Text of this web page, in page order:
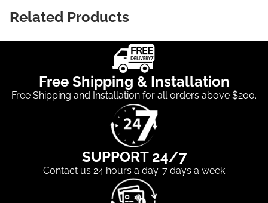
Related Products
Free Shipping & Installation
Free Shipping and Installation for all orders above $200.
SUPPORT 24/7
Contact us 24 hours a day. 7 days a week